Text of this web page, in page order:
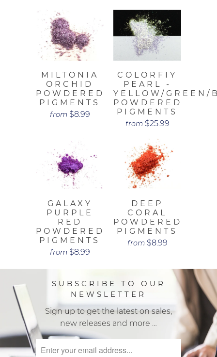
MILTONIA
ORCHID
POWDERED
PIGMENTS
from $8.99
COLORFIY
PEARL -
YELLOW/GREEN/
POWDERED
PIGMENTS
from $25.99
GALAXY
PURPLE
RED
POWDERED
PIGMENTS
from $8.99
DEEP
CORAL
POWDERED
PIGMENTS
from $8.99
SUBSCRIBE TO OUR
NEWSLETTER
Sign up to get the latest on sales,
new releases and more …